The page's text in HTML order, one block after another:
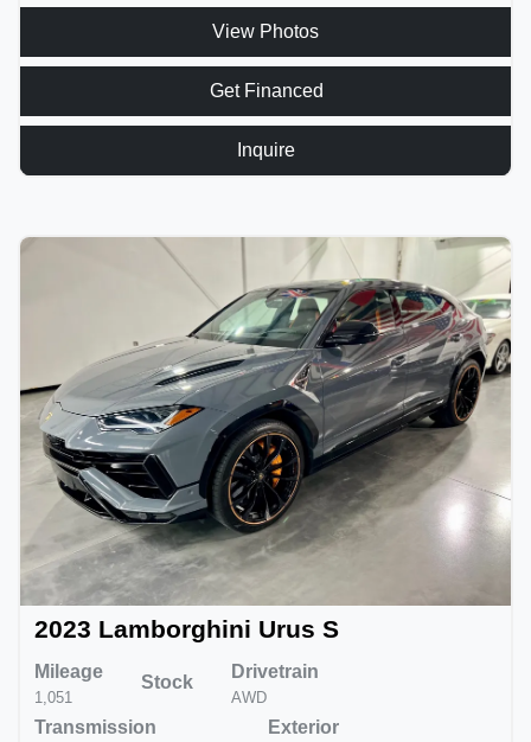
View Photos
Get Financed
Inquire
2023 Lamborghini Urus S
Mileage
1,051
Stock
Drivetrain
AWD
Transmission Exterior